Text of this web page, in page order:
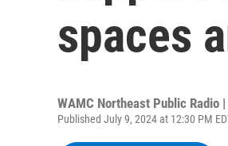
spaces
WAMC Northeast Public Radio
Published July 9, 2024 at 12:30 PM